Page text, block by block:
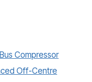
Compressor
Off-Centre